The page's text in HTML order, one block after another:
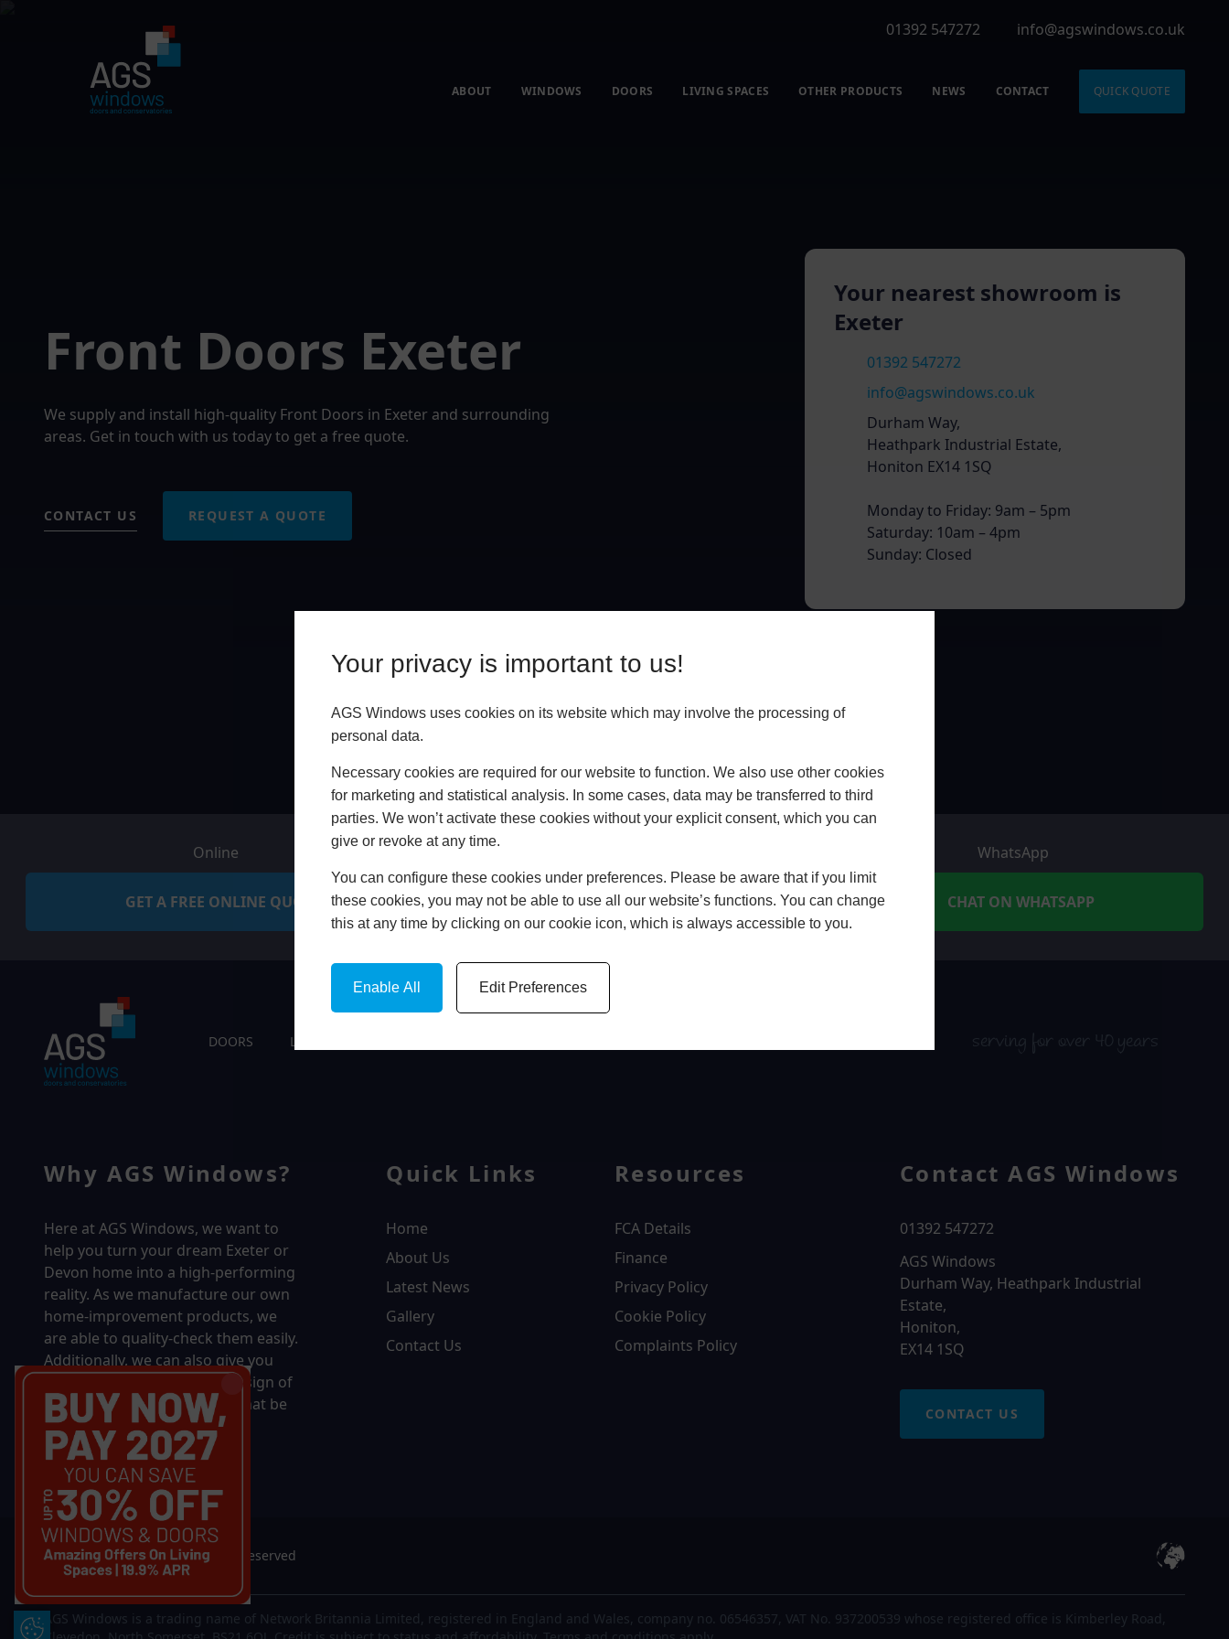
Your privacy is important to us!
AGS Windows uses cookies on its website which may involve the processing of
personal data.
Necessary cookies are required for our website to function. We also use other cookies
for marketing and statistical analysis. In some cases, data may be transferred to third
parties. We won’t activate these cookies without your explicit consent, which you can
give or revoke at any time.
You can configure these cookies under preferences. Please be aware that if you limit
these cookies, you may not be able to use all our website’s functions. You can change
this at any time by clicking on our cookie icon, which is always accessible to you.
Enable All Edit Preferences
Update Cookie Preferences
01392 547272 info@agswindows.co.uk
ABOUT WINDOWS DOORS LIVING SPACES OTHER PRODUCTS NEWS CONTACT QUICK QUOTE
Front Doors Exeter
We supply and install high-quality Front Doors in Exeter and surrounding
areas. Get in touch with us today to get a free quote.
CONTACT US REQUEST A QUOTE
Your nearest showroom is
Exeter
01392 547272
info@agswindows.co.uk
Durham Way,
Heathpark Industrial Estate,
Honiton EX14 1SQ
Monday to Friday: 9am – 5pm
Saturday: 10am – 4pm
Sunday: Closed
Online
GET A FREE ONLINE QUOTE BOOK HOME APPOINTMENT
WhatsApp
CHAT ON WHATSAPP
DOORS LIVING SPACES serving for over 40 years
Why AGS Windows?
Here at AGS Windows, we want to
help you turn your dream Exeter or
Devon home into a high-performing
reality. As we manufacture our own
home-improvement products, we
are able to quality-check them easily.
Additionally, we can also give you
complete control over the design of
your new product, whether that be
in terms of sizing, colour, or
accessories.
Quick Links
Home
About Us
Latest News
Gallery
Contact Us
Resources
FCA Details
Finance
Privacy Policy
Cookie Policy
Complaints Policy
Contact AGS Windows
01392 547272
AGS Windows
Durham Way, Heathpark Industrial
Estate,
Honiton,
EX14 1SQ
CONTACT US
© 2026 AGS Windows. All rights reserved
AGS Windows is a trading name of Network Britannia Limited, registered in England and Wales, company no. 06546357, VAT No. 937200539 whose registered office is Kimberley Road,